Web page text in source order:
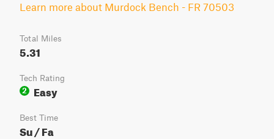
Learn more about Murdock Bench - FR 70503
Total Miles
5.31
Tech Rating
2
Easy
Best Time
Su / Fa